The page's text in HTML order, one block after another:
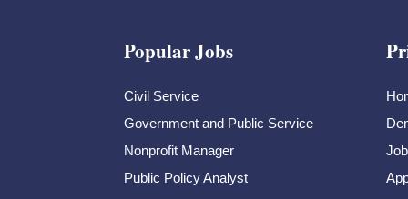
Popular Jobs
Civil Service
Government and Public Service
Nonprofit Manager
Public Policy Analyst